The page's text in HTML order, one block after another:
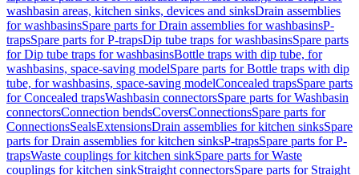
washbasin areas, kitchen sinks, devices and sinksDrain assemblies
for washbasinsSpare parts for Drain assemblies for washbasinsP-
trapsSpare parts for P-trapsDip tube traps for washbasinsSpare parts
for Dip tube traps for washbasinsBottle traps with dip tube, for
washbasins, space-saving modelSpare parts for Bottle traps with dip
tube, for washbasins, space-saving modelConcealed trapsSpare parts
for Concealed trapsWashbasin connectorsSpare parts for Washbasin
connectorsConnection bendsCoversConnectionsSpare parts for
ConnectionsSealsExtensionsDrain assemblies for kitchen sinksSpare
parts for Drain assemblies for kitchen sinksP-trapsSpare parts for P-
trapsWaste couplings for kitchen sinkSpare parts for Waste
couplings for kitchen sinkStraight connectorsSpare parts for Straight